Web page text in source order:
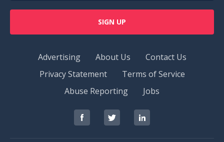
SIGN UP
Advertising About Us
Contact Us
Privacy Statement
Terms of Service
Abuse Reporting
Jobs
RedOrbit
on
RedOrbit
on
RedOrbit
on